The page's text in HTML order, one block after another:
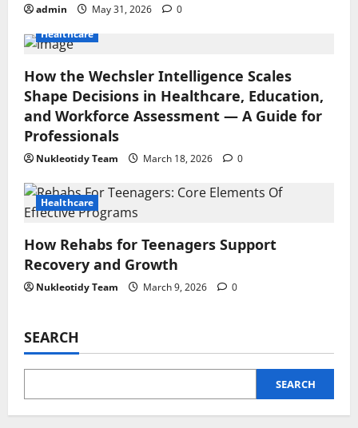
admin May 31, 2026
0
Healthcare
How the Wechsler Intelligence Scales
Shape Decisions in Healthcare, Education,
and Workforce Assessment — A Guide for
Professionals
Nukleotidy Team March 18, 2026 0
Healthcare
How Rehabs for Teenagers Support
Recovery and Growth
Nukleotidy Team March 9, 2026 0
SEARCH
SEARCH